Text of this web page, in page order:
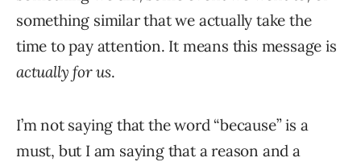
something similar that we actually take the
time to pay attention. It means this message is
actually for us.
I’m not saying that the word “because” is a
must, but I am saying that a reason and a